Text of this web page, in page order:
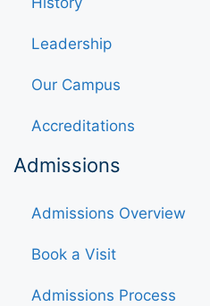
Leadership
Our Campus
Accreditations
Admissions
Admissions Overview
Book a Visit
Admissions Process